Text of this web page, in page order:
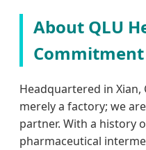
About QLU
Commitment
Headquartered in Xian,
merely a factory; we
partner. With a history
pharmaceutical